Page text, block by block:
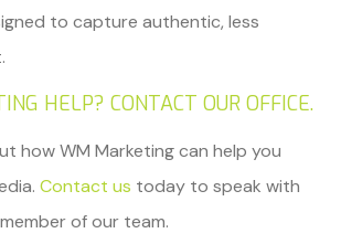
to capture authentic, less
HELP? CONTACT OUR OFFICE.
how WM Marketing can help you
Contact us today to speak with
of our team.